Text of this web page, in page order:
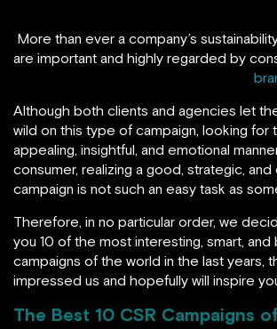
More than ever a company’s
are important and highly regarded by
Although both clients and agencies let
wild on this type of campaign, looking for
appealing, insightful, and emotional
consumer, realizing a good, strategic,
campaign is not such an easy task as
Therefore, in no particular order, we
you 10 of the most interesting, smart, and
campaigns of the world in the last years,
impressed us and hopefully will inspire
The Best 10 CSR Campaigns